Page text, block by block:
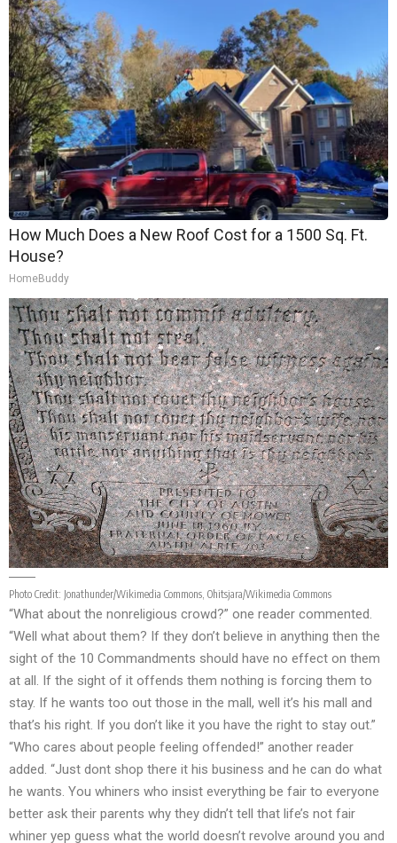
How Much Does a New Roof Cost for a 1500 Sq. Ft.
House?
HomeBuddy
Photo Credit: Jonathunder/Wikimedia Commons Ohitsjara/Wikimedia Commons
“What about the nonreligious crowd?” one reader commented.
“Well what about them? If they don’t believe in anything then the
sight of the 10 Commandments should have no effect on them
at all. If the sight of it offends them nothing is forcing them to
stay. If he wants too out those in the mall, well it’s his mall and
that’s his right. If you don’t like it you have the right to stay out.”
“Who cares about people feeling offended!” another reader
added. “Just dont shop there it his business and he can do what
he wants. You whiners who insist everything be fair to everyone
better ask their parents why they didn’t tell that life’s not fair
whiner yep guess what the world doesn’t revolve around you and